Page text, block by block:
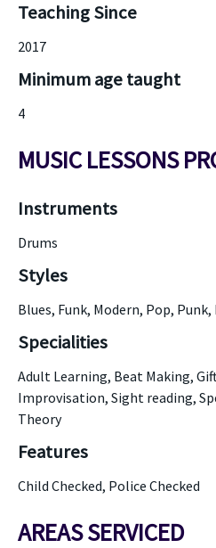
Teaching Since
2017
Minimum age taught
4
MUSIC LESSONS
Instruments
Drums
Styles
Blues, Funk, Modern, Pop, Punk,
Specialities
Adult Learning, Beat Making,
Improvisation, Sight reading,
Theory
Features
Child Checked, Police Checked
AREAS SERVICED